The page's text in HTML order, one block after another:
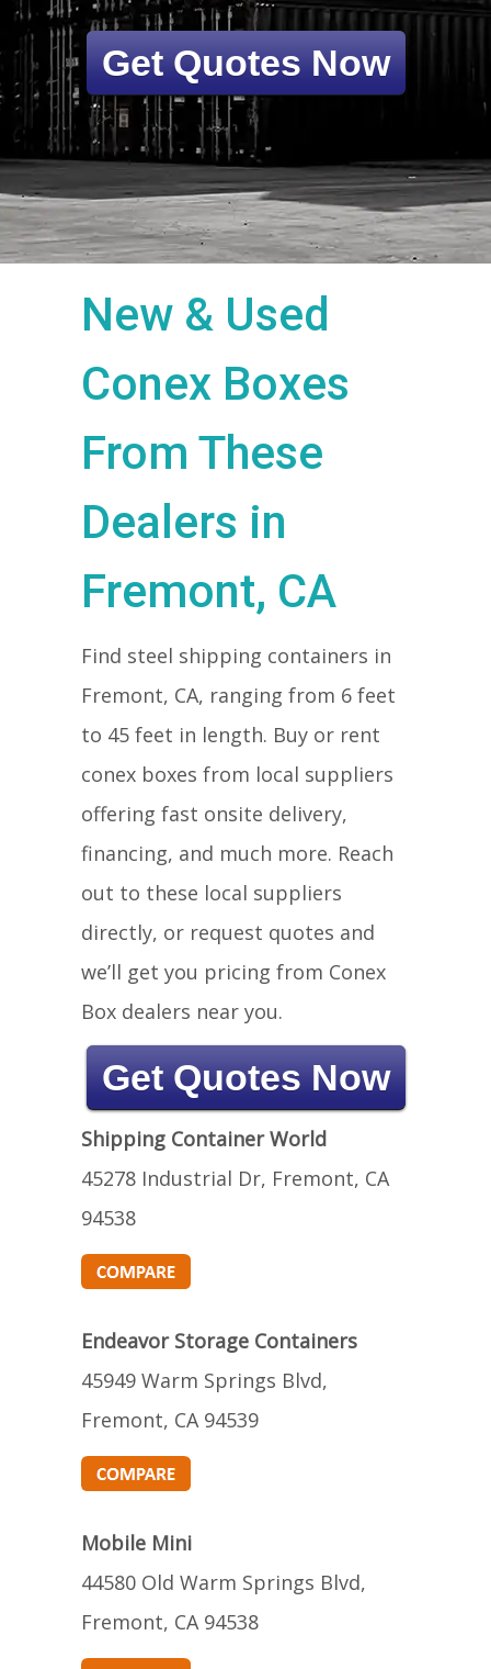
Get Quotes Now
New & Used
Conex Boxes
From These
Dealers in
Fremont, CA
Find steel shipping containers in
Fremont, CA, ranging from 6 feet
to 45 feet in length. Buy or rent
conex boxes from local suppliers
offering fast onsite delivery,
financing, and much more. Reach
out to these local suppliers
directly, or request quotes and
we’ll get you pricing from Conex
Box dealers near you.
Get Quotes Now
Shipping Container World
45278 Industrial Dr, Fremont, CA
94538
Endeavor Storage Containers
45949 Warm Springs Blvd,
Fremont, CA 94539
Mobile Mini
44580 Old Warm Springs Blvd,
Fremont, CA 94538